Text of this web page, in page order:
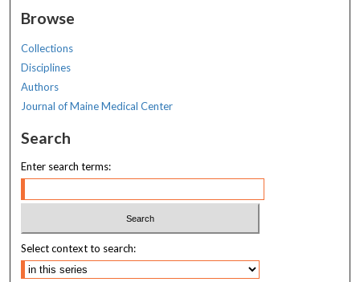
Browse
Collections
Disciplines
Authors
Journal of Maine Medical Center
Search
Enter search terms:
Select context to search: